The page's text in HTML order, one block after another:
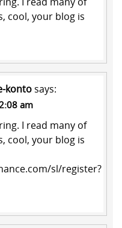
cool, your blog is
kontosays:
am
I read many of
cool, your blog is
sl/register?